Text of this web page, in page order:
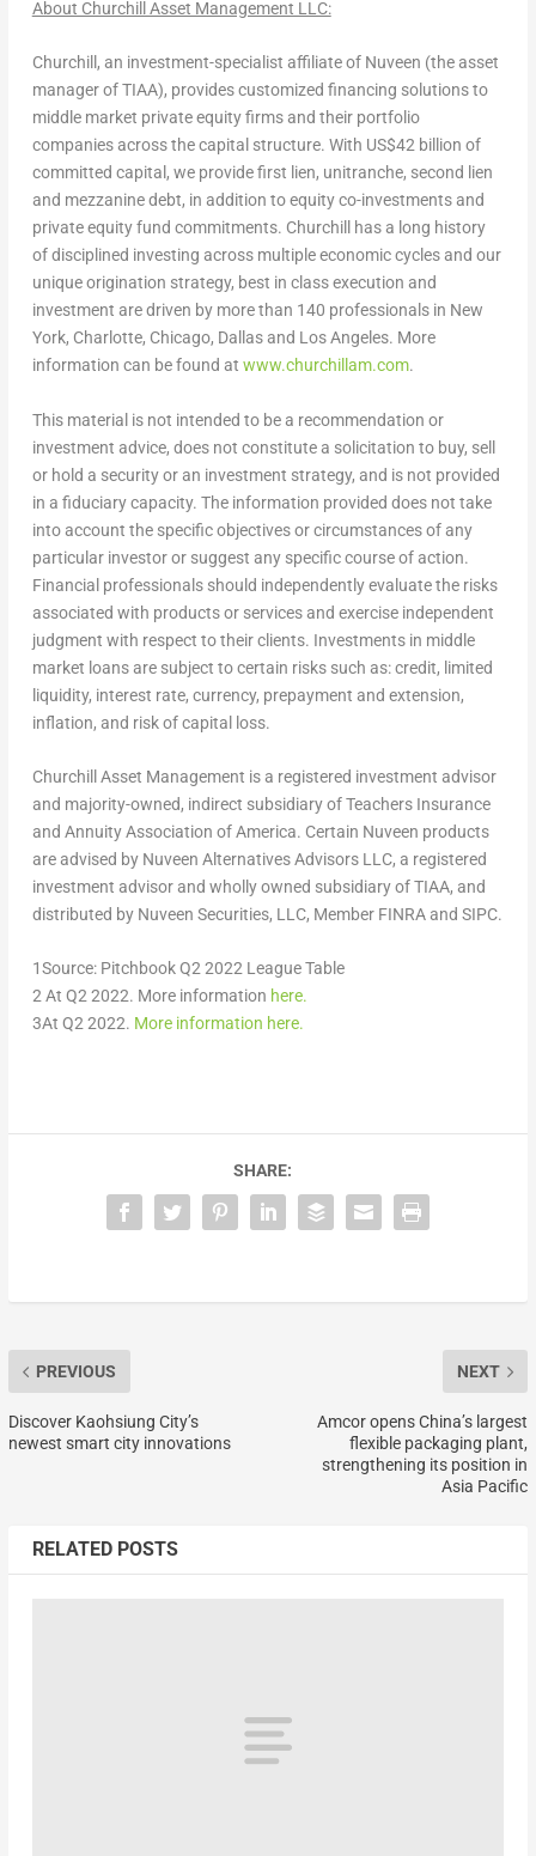
About Churchill Asset Management LLC:
Churchill , an investment-specialist affiliate of Nuveen (the asset
manager of TIAA), provides customized financing solutions to
middle market private equity firms and their portfolio
companies across the capital structure. With US$42 billion of
committed capital, we provide first lien, unitranche, second lien
and mezzanine debt, in addition to equity co-investments and
private equity fund commitments. Churchill
has a long history
of disciplined investing across multiple economic cycles and our
unique origination strategy, best in class execution and
investment are driven by more than 140 professionals in New
York, Charlotte, Chicago, Dallasand Los Angeles. More
information can be found at www.churchillam.com.
This material is not intended to be a recommendation or
investment advice, does not constitute a solicitation to buy, sell
or hold a security or an investment strategy, and is not provided
in a fiduciary capacity. The information provided does not take
into account the specific objectives or circumstances of any
particular investor or suggest any specific course of action.
Financial professionals should independently evaluate the risks
associated with products or services and exercise independent
judgment with respect to their clients. Investments in middle
market loans are subject to certain risks such as: credit, limited
liquidity, interest rate, currency, prepayment and extension,
inflation, and risk of capital loss.
Churchill Asset Management is a registered investment advisor
and majority-owned, indirect subsidiary of Teachers Insurance
and Annuity Association of America. Certain Nuveen products
are advised by Nuveen Alternatives Advisors LLC, a registered
investment advisor and wholly owned subsidiary of TIAA, and
distributed by Nuveen Securities, LLC, Member FINRA and SIPC.
1Source: Pitchbook Q2 2022 League Table
2At Q2 2022. More information here.
3At Q2 2022. More information here.
SHARE:
PREVIOUS
Discover Kaohsiung City’s
newest smart city innovations
NEXT
Amcor opens China’s largest
flexible packaging plant,
strengthening its position in
Asia Pacific
RELATED POSTS